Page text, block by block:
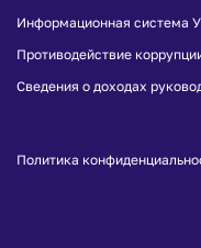
Информационная система
Противодействие
Сведения о доходах
Политика